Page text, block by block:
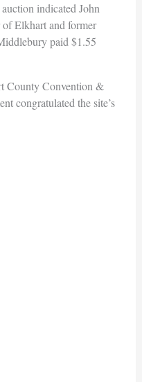
indicated John
Elkhart and former
paid $1.55
County Convention &
congratulated the site’s